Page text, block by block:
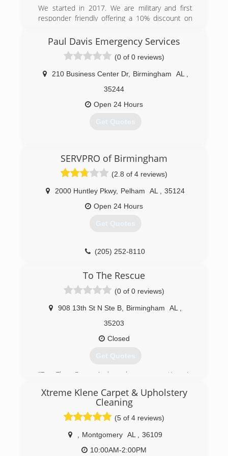
the education and tools to help bring your home
back to a healthy state.
(205) 252-9506
We started in 2017. We are military and first
responder friendly offering a 10% discount on
(888) 926-3944
Paul Davis Emergency Services
(0 of 0 reviews)
210 Business Center Dr, Birmingham AL
35244
Open 24 Hours
Get Quotes
SERVPRO of Birmingham
(2.8 of 4 reviews)
2000 Huntley Pkwy, Pelham AL
35124
Open 24 Hours
Get Quotes
(205) 252-8110
To The Rescue
(0 of 0 reviews)
908 13th St N Ste B Birmingham AL
35203
Closed
Get Quotes
"To The Rescue! has been operating in
company that believes in treating its clients like
(205) 252-5326
Xtreme Klene Carpet & Upholstery
Cleaning
(5 of 4 reviews)
Montgomery AL
36109
10:00AM-2:00PM